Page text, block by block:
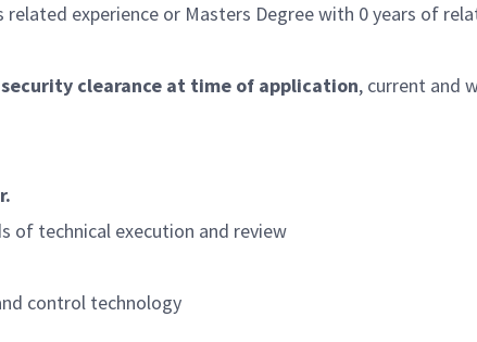
experience or Masters Degree with 0 years of
security clearance at time of application, current and
of technical execution and review
control technology